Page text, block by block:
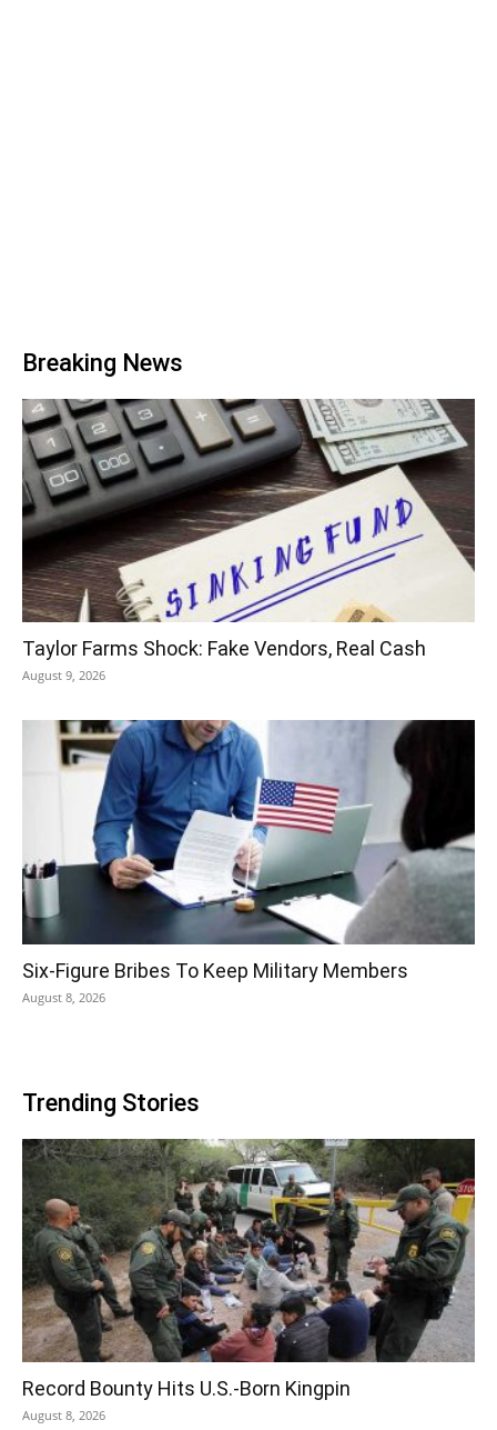
Breaking News
Taylor Farms Shock: Fake Vendors, Real Cash
August 9, 2026
Six-Figure Bribes To Keep Military Members
August 8, 2026
Trending Stories
Record Bounty Hits U.S.-Born Kingpin
August 8, 2026